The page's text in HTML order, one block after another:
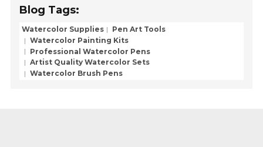
Blog Tags:
Watercolor Supplies
Pen Art Tools
Watercolor Painting Kits
Professional Watercolor Pens
Artist Quality Watercolor Sets
Watercolor Brush Pens